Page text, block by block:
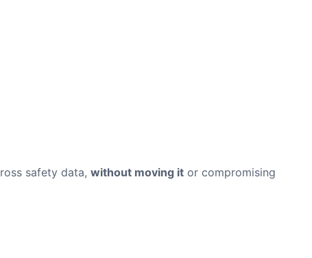
safety data, without moving it or compromising